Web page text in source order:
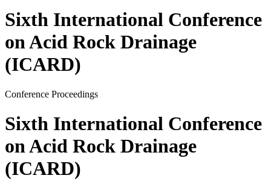
Sixth International Conference
on Acid Rock Drainage
(ICARD)
Conference Proceedings
Sixth International Conference
on Acid Rock Drainage
(ICARD)